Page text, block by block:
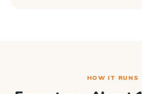
HOW IT RUNS